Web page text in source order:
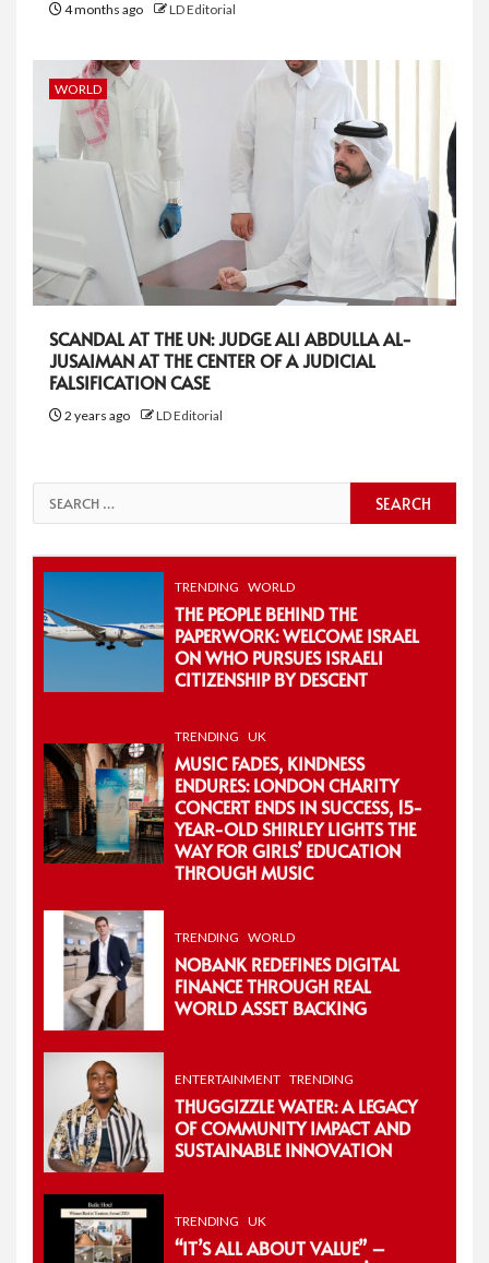
4 months ago LD Editorial
WORLD
SCANDAL AT THE UN: JUDGE ALI ABDULLA AL-
JUSAIMAN AT THE CENTER OF A JUDICIAL
FALSIFICATION CASE
2 years ago LD Editorial
Search
for:
TRENDING WORLD
THE PEOPLE BEHIND THE
PAPERWORK: WELCOME ISRAEL
ON WHO PURSUES ISRAELI
CITIZENSHIP BY DESCENT
TRENDING UK
MUSIC FADES, KINDNESS
ENDURES: LONDON CHARITY
CONCERT ENDS IN SUCCESS, 15-
YEAR-OLD SHIRLEY LIGHTS THE
WAY FOR GIRLS’ EDUCATION
THROUGH MUSIC
TRENDING WORLD
NOBANK REDEFINES DIGITAL
FINANCE THROUGH REAL
WORLD ASSET BACKING
ENTERTAINMENT TRENDING
THUGGIZZLE WATER: A LEGACY
OF COMMUNITY IMPACT AND
SUSTAINABLE INNOVATION
TRENDING UK
“IT’S ALL ABOUT VALUE” –